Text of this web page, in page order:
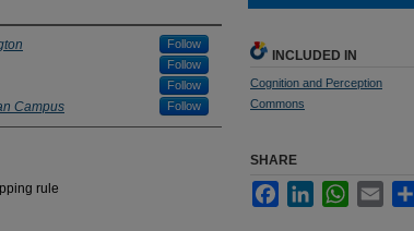
Follow
Follow
Follow
Campus Follow
rule
INCLUDED IN
Cognition and Perception
Commons
SHARE
FacebookLinkedInWhatsApp
Email